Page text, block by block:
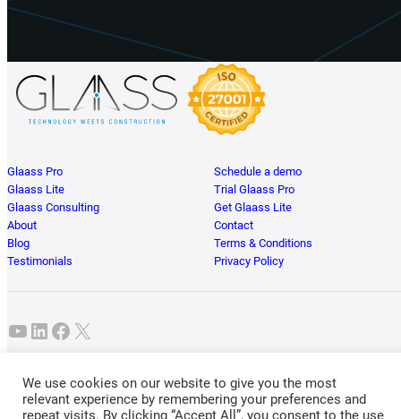
Glaass Pro
Glaass Lite
Glaass Consulting
About
Blog
Testimonials
Schedule a demo
Trial Glaass Pro
Get Glaass Lite
Contact
Terms & Conditions
Privacy Policy
YouTube LinkedIn Facebook X
2026. All Rights Reserved.
We use cookies on our website to give you the most
relevant experience by remembering your preferences and
repeat visits. By clicking “Accept All”, you consent to the use